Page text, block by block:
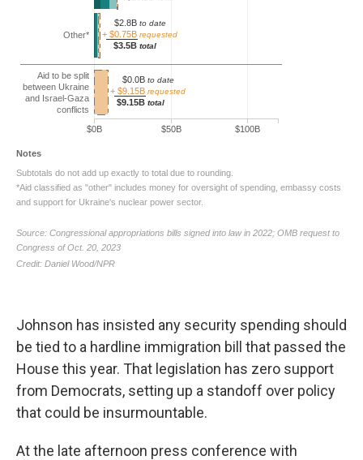
Johnson has insisted any security spending should
be tied to a hardline immigration bill that passed the
House this year. That legislation has zero support
from Democrats, setting up a standoff over policy
that could be insurmountable.
At the late afternoon press conference with